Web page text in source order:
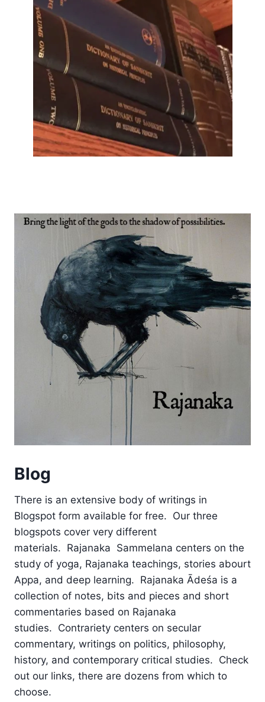
Blog
There is an extensive body of writings in
Blogspot form available for free. Our three
blogspots cover very different
materials. Rajanaka Sammelana centers on the
study of yoga, Rajanaka teachings, stories abourt
Appa, and deep learning. Rajanaka Ādeśa is a
collection of notes, bits and pieces and short
commentaries based on Rajanaka
studies. Contrariety centers on secular
commentary, writings on politics, philosophy,
history, and contemporary critical studies. Check
out our links, there are dozens from which to
choose.